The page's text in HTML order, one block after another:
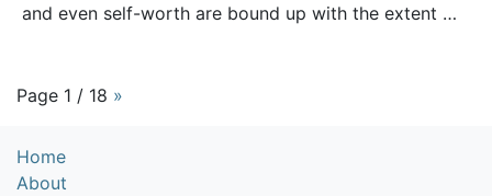
and even self-worth are bound up with the extent …
Page 1 / 18 »
Home
About